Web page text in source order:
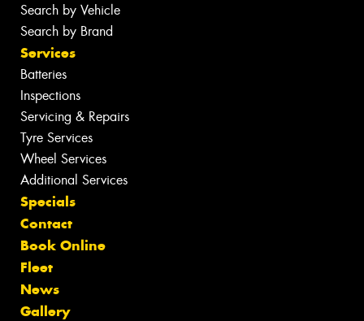
Search by Vehicle
Search by Brand
Services
Batteries
Inspections
Servicing & Repairs
Tyre Services
Wheel Services
Additional Services
Specials
Contact
Book Online
Fleet
News
Gallery